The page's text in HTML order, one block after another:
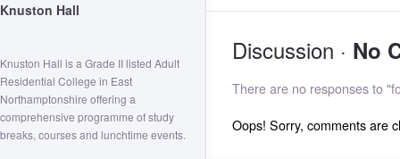
Knuston Hall
Knuston Hall is a Grade II listed Adult
Residential College in East
Northamptonshire offering a
comprehensive programme of study
breaks, courses and lunchtime events.
Discussion · No
There are no responses to
Oops! Sorry, comments are